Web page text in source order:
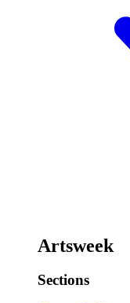
Artsweek
Sections